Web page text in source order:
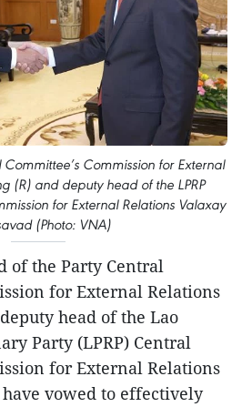
Commission for External
(R) and deputy head of the LPRP
for External Relations Valaxay
(Photo: VNA)
of the Party Central
for External Relations
head of the Lao
Party (LPRP) Central
for External Relations
vowed to effectively